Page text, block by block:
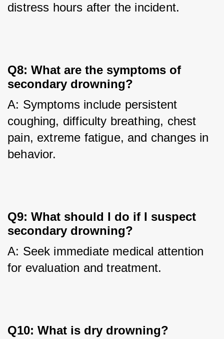
distress hours after the incident.
Q8: What are the symptoms of
secondary drowning?
A: Symptoms include persistent
coughing, difficulty breathing, chest
pain, extreme fatigue, and changes in
behavior.
Q9: What should I do if I suspect
secondary drowning?
A: Seek immediate medical attention
for evaluation and treatment.
Q10: What is dry drowning?